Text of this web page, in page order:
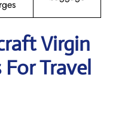
Virgin
Travel